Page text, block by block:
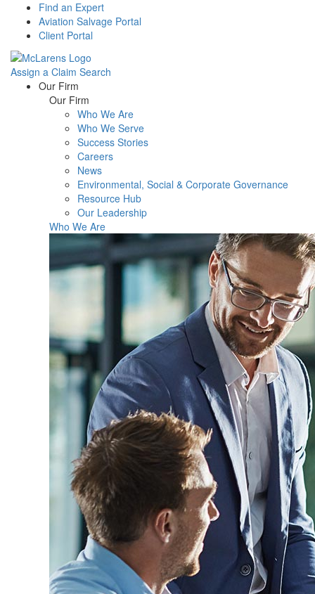
Find an Expert
Aviation Salvage Portal
Client Portal
Assign a Claim Search
Menu Our Firm
Our Firm
Who We Are
Who We Serve
Success Stories
Careers
News
Environmental, Social & Corporate Governance
Resource Hub
Our Leadership
Who We Are